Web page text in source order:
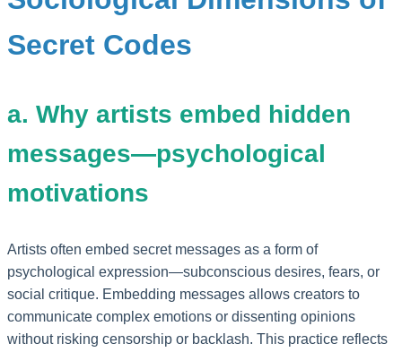
Secret Codes
a. Why artists embed hidden
messages—psychological
motivations
Artists often embed secret messages as a form of
psychological expression—subconscious desires, fears, or
social critique. Embedding messages allows creators to
communicate complex emotions or dissenting opinions
without risking censorship or backlash. This practice reflects